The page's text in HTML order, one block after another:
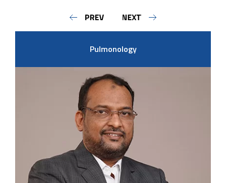
Pulmonology